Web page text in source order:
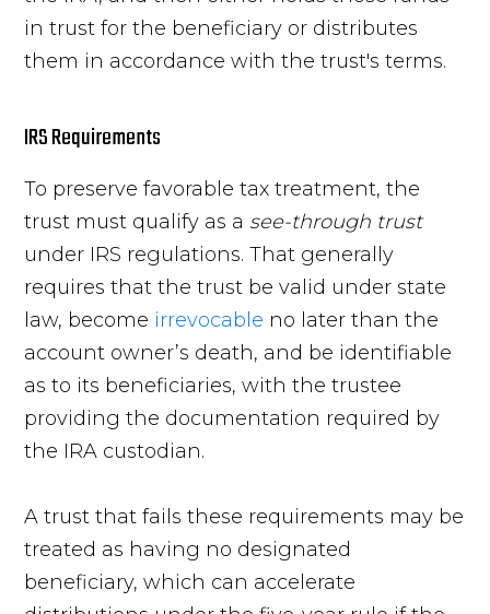
in trust for the beneficiary or distributes
them in accordance with the trust's terms.
IRS Requirements
To preserve favorable tax treatment, the
trust must qualify as a see-through trust
under IRS regulations. That generally
requires that the trust be valid under state
law, become irrevocable no later than the
account owner’s death, and be identifiable
as to its beneficiaries, with the trustee
providing the documentation required by
the IRA custodian.
A trust that fails these requirements may be
treated as having no designated
beneficiary, which can accelerate